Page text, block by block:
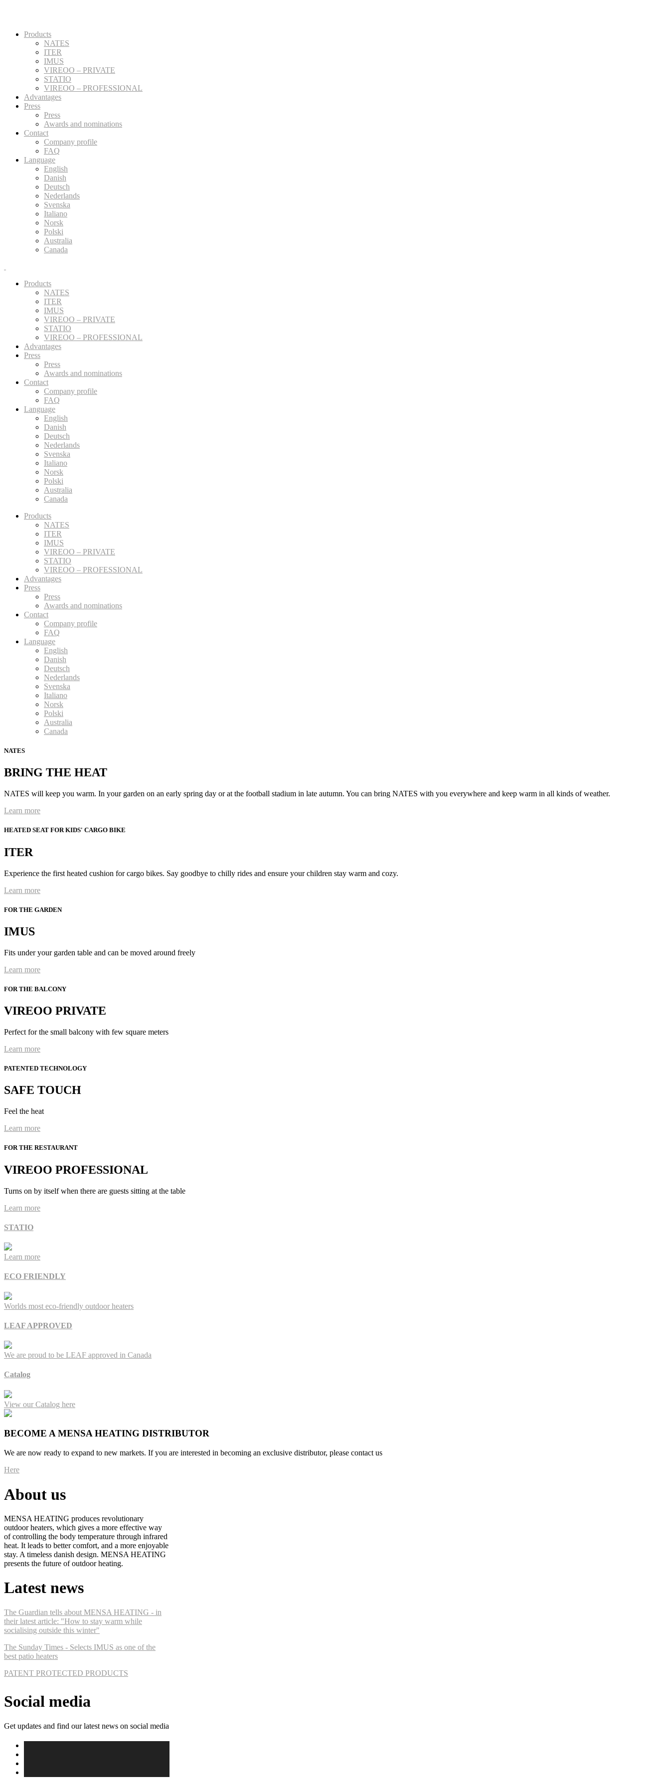
Products
NATES
ITER
IMUS
VIREOO – PRIVATE
STATIO
VIREOO – PROFESSIONAL
Advantages
Press
Press
Awards and nominations
Contact
Company profile
FAQ
Language
English
Danish
Deutsch
Nederlands
Svenska
Italiano
Norsk
Polski
Australia
Canada
Products
NATES
ITER
IMUS
VIREOO – PRIVATE
STATIO
VIREOO – PROFESSIONAL
Advantages
Press
Press
Awards and nominations
Contact
Company profile
FAQ
Language
English
Danish
Deutsch
Nederlands
Svenska
Italiano
Norsk
Polski
Australia
Canada
Products
NATES
ITER
IMUS
VIREOO – PRIVATE
STATIO
VIREOO – PROFESSIONAL
Advantages
Press
Press
Awards and nominations
Contact
Company profile
FAQ
Language
English
Danish
Deutsch
Nederlands
Svenska
Italiano
Norsk
Polski
Australia
Canada
NATES
BRING THE HEAT
NATES will keep you warm. In your garden on an early spring day or at the football stadium in late autumn. You can bring NATES with you everywhere and keep warm in all kinds of weather.
Learn more
HEATED SEAT FOR KIDS' CARGO BIKE
ITER
Experience the first heated cushion for cargo bikes. Say goodbye to chilly rides and ensure your children stay warm and cozy.
Learn more
FOR THE GARDEN
IMUS
Fits under your garden table and can be moved around freely
Learn more
FOR THE BALCONY
VIREOO PRIVATE
Perfect for the small balcony with few square meters
Learn more
PATENTED TECHNOLOGY
SAFE TOUCH
Feel the heat
Learn more
FOR THE RESTAURANT
VIREOO PROFESSIONAL
Turns on by itself when there are guests sitting at the table
Learn more
STATIO
Learn more
ECO FRIENDLY
Worlds most eco-friendly outdoor heaters
LEAF APPROVED
We are proud to be LEAF approved in Canada
Catalog
View our Catalog here
BECOME A MENSA HEATING DISTRIBUTOR
We are now ready to expand to new markets. If you are interested in becoming an exclusive distributor, please contact us
Here
About us
MENSA HEATING produces revolutionary
outdoor heaters, which gives a more effective way
of controlling the body temperature through infrared
heat. It leads to better comfort, and a more enjoyable
stay. A timeless danish design. MENSA HEATING
presents the future of outdoor heating.
Latest news
The Guardian tells about MENSA HEATING - in
their latest article: "How to stay warm while
socialising outside this winter"
The Sunday Times - Selects IMUS as one of the
best patio heaters
PATENT PROTECTED PRODUCTS
Social media
Get updates and find our latest news on social media